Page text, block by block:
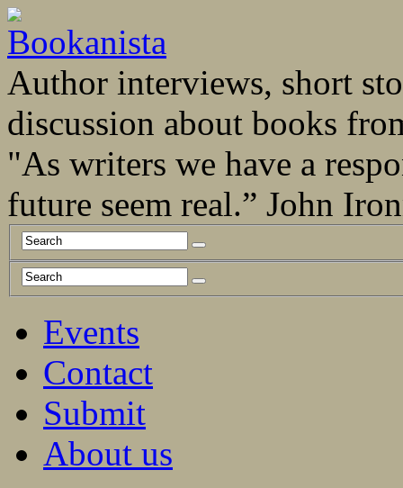
Author interviews, short
discussion about books
"As writers we have a
future seem real.” John
Events
Contact
Submit
About us